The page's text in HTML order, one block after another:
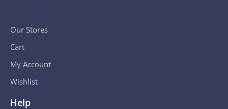
Our Stores
Cart
My Account
Wishlist
Help